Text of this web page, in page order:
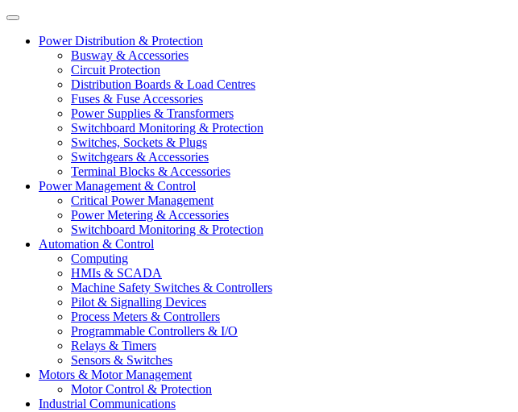
Power Distribution & Protection
Busway & Accessories
Circuit Protection
Distribution Boards & Load Centres
Fuses & Fuse Accessories
Power Supplies & Transformers
Switchboard Monitoring & Protection
Switches, Sockets & Plugs
Switchgears & Accessories
Terminal Blocks & Accessories
Power Management & Control
Critical Power Management
Power Metering & Accessories
Switchboard Monitoring & Protection
Automation & Control
Computing
HMIs & SCADA
Machine Safety Switches & Controllers
Pilot & Signalling Devices
Process Meters & Controllers
Programmable Controllers & I/O
Relays & Timers
Sensors & Switches
Motors & Motor Management
Motor Control & Protection
Industrial Communications